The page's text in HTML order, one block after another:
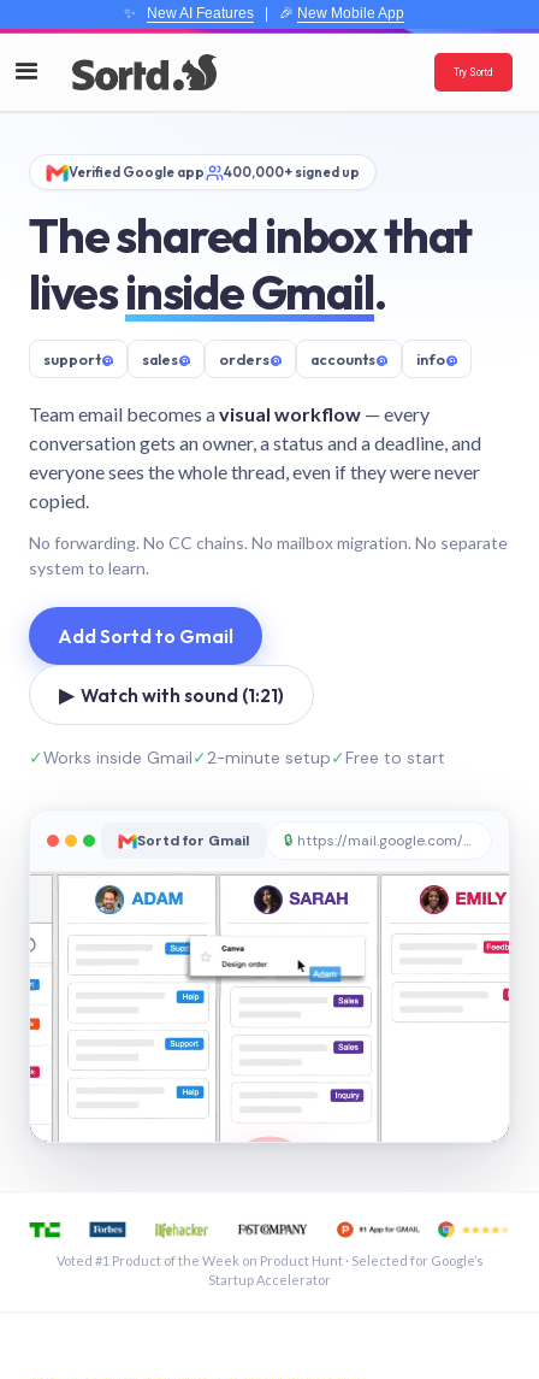
✨ New AI Features| 🎉 New Mobile App
Try Sortd
Verified Google app 400,000+ signed up
The shared inbox that
livesinside Gmail.
support@ sales@ orders@ accounts@ info@
Team email becomes avisual workflow — every
conversation gets an owner, a status and a deadline, and
everyone sees the whole thread, even if they were never
copied.
No forwarding. No CC chains. No mailbox migration. No separate
system to learn.
Add Sortd to Gmail
▶ Watch with sound (1:21)
✓Works inside Gmail✓2-minute setup✓Free to start
Sortd for Gmail 🔒 https://mail.google.com/sortd
See a shared inbox in Gmail · 1:21
Voted #1 Product of the Week on Product Hunt · Selected for Google’s
Startup Accelerator